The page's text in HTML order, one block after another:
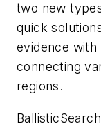
two new
quick
evidence with
connecting
regions.